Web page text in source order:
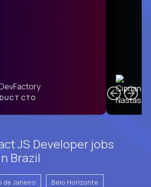
CTO
JS Developer jobs
Brazil
de Janeiro Belo Horizonte